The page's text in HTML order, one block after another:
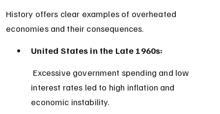
History offers clear examples of overheated
economies and their consequences.
United States in the Late 1960s:
interest rates led to high inflation and
economic instability.